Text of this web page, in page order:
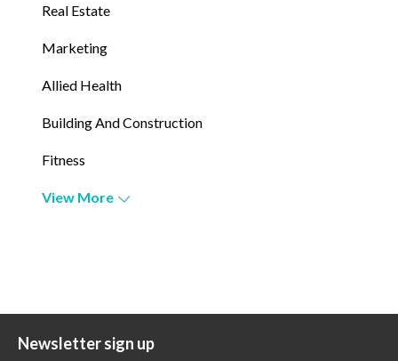
Real Estate
Marketing
Allied Health
Building And Construction
Fitness
View More
Newsletter sign up